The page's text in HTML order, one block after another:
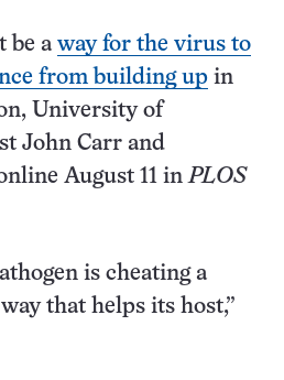
be a way for the virus to
from building up in
University of
John Carr and
August 11 inPLOS
is cheating a
that helps its host,”